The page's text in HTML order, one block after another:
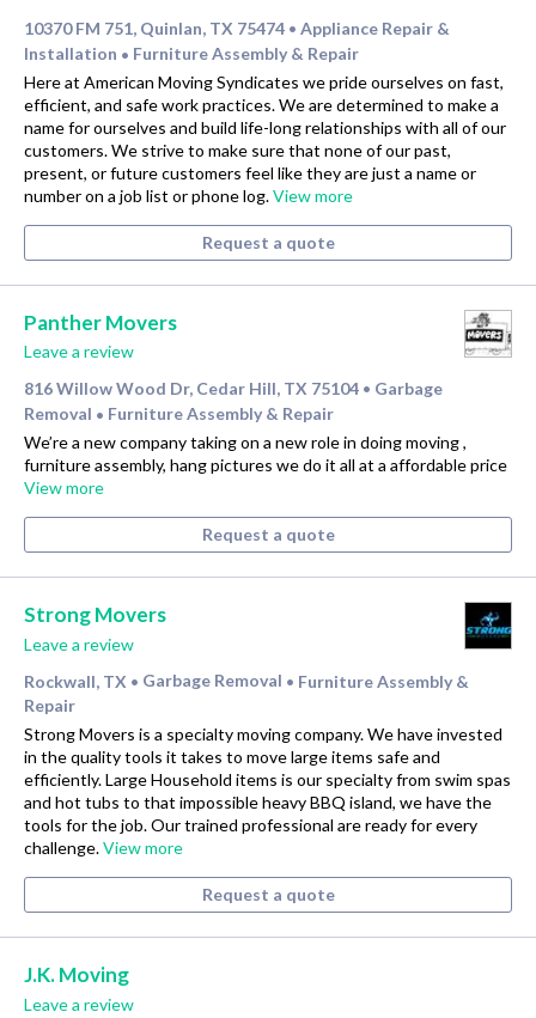
10370 FM 751, Quinlan, TX 75474 • Appliance Repair &
Installation • Furniture Assembly & Repair
Here at American Moving Syndicates we pride ourselves on fast,
efficient, and safe work practices. We are determined to make a
name for ourselves and build life-long relationships with all of our
customers. We strive to make sure that none of our past,
present, or future customers feel like they are just a name or
number on a job list or phone log.View more
Request a quote
Panther Movers
Leave a review
816 Willow Wood Dr, Cedar Hill, TX 75104 • Garbage
Removal • Furniture Assembly & Repair
We’re a new company taking on a new role in doing moving ,
furniture assembly, hang pictures we do it all at a affordable price
View more
Request a quote
Strong Movers
Leave a review
Rockwall, TX • Garbage Removal • Furniture Assembly &
Repair
Strong Movers is a specialty moving company. We have invested
in the quality tools it takes to move large items safe and
efficiently. Large Household items is our specialty from swim spas
and hot tubs to that impossible heavy BBQ island, we have the
tools for the job. Our trained professional are ready for every
challenge.View more
Request a quote
J.K. Moving
Leave a review